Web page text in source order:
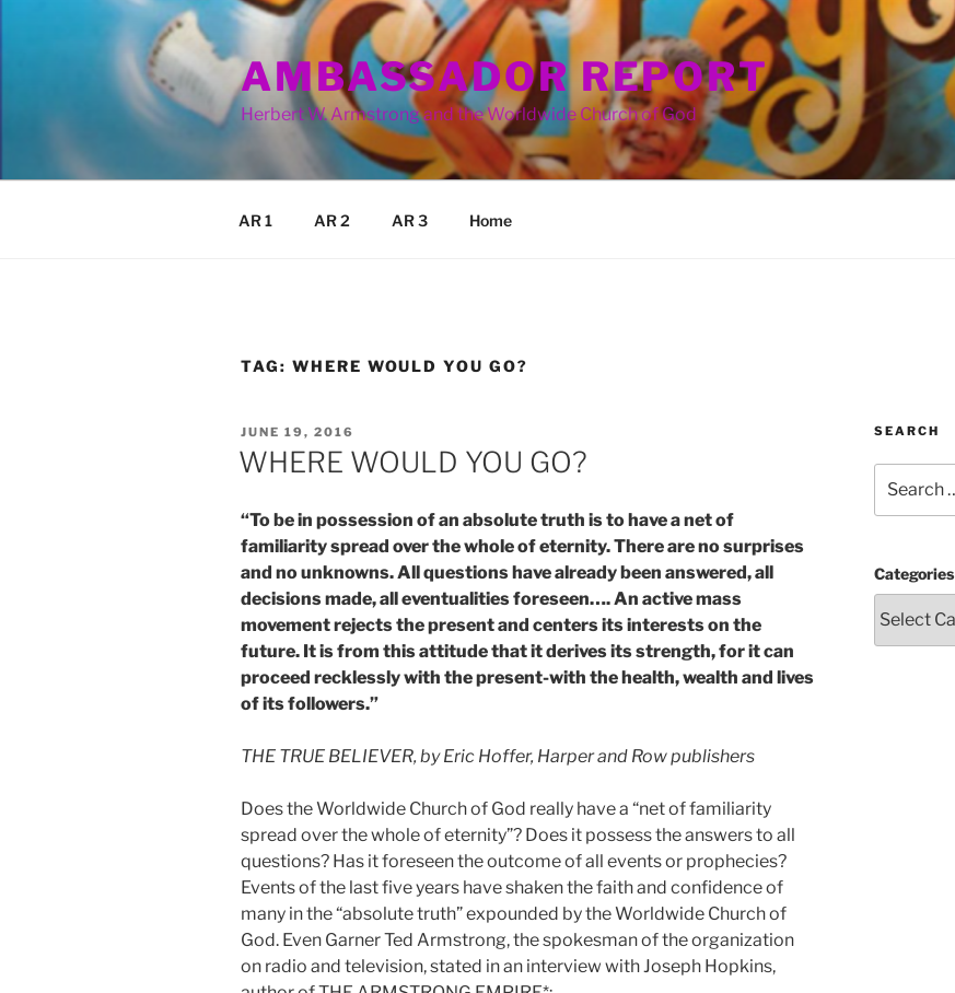
AMBASSADOR REPORT
Herbert W. Armstrong and the Worldwide Church of God
AR 1 AR 2 AR 3 Home
TAG: WHERE WOULD YOU GO?
POSTED
ON
JUNE 19, 2016
WHERE WOULD YOU GO?
“To be in possession of an absolute truth is to have a net of
familiarity spread over the whole of eternity. There are no surprises
and no unknowns. All questions have already been answered, all
decisions made, all eventualities foreseen…. An active mass
movement rejects the present and centers its interests on the
future. It is from this attitude that it derives its strength, for it can
proceed recklessly with the present-with the health, wealth and lives
of its followers.”
THE TRUE BELIEVER, by Eric Hoffer, Harper and Row publishers
Does the Worldwide Church of God really have a “net of familiarity
spread over the whole of eternity”? Does it possess the answers to all
questions? Has it foreseen the outcome of all events or prophecies?
Events of the last five years have shaken the faith and confidence of
many in the “absolute truth” expounded by the Worldwide Church of
God. Even Garner Ted Armstrong, the spokesman of the organization
on radio and television, stated in an interview with Joseph Hopkins,
SEARCH
for:
Categories